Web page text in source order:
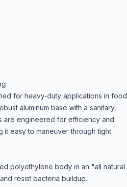
for heavy-duty applications in food
aluminum base with a sanitary,
are engineered for efficiency and
it easy to maneuver through tight
polyethylene body in an "all natural
resist bacteria buildup.